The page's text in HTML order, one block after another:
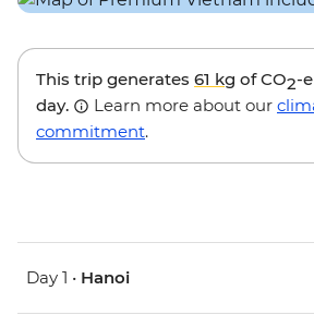
This trip generates 61 kg of CO2-
day.
Learn more about our
commitment.
Day 1 • Hanoi